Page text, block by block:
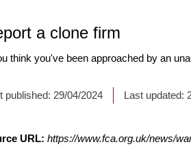
a clone firm
think you've been approached by an
published: 29/04/2024 Last updated:
URL: https://www.fca.org.uk/news/